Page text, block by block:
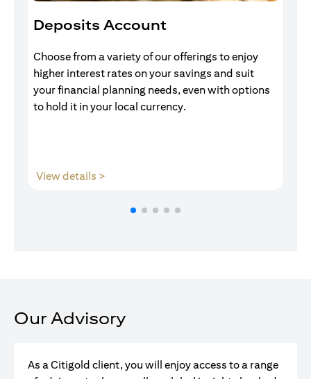
Deposits Account
Choose from a variety of our offerings to enjoy
higher interest rates on your savings and suit
your financial planning needs, even with options
to hold it in your local currency.
View details >
Our Advisory
As a Citigold client, you will enjoy access to a range